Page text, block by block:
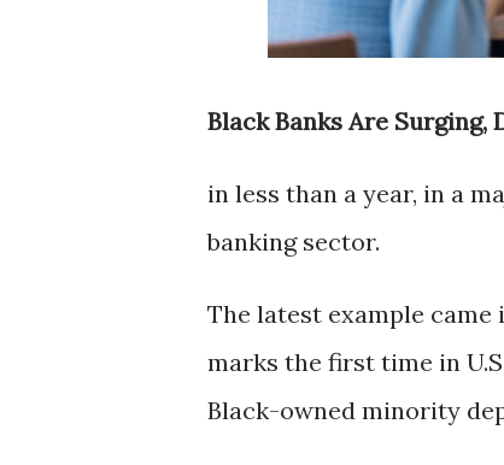
Black Banks Are
in less than a year, in a
banking sector.
The latest example came
marks the first time in
Black-owned minority